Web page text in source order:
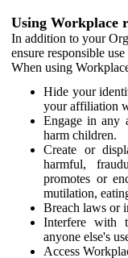
Using Workplace
In addition to your
ensure responsible
When using
Hide your
your affiliation
Engage in any
harm children.
Create or
harmful,
promotes or
mutilation,
Breach laws or
Interfere with
anyone else's
Access